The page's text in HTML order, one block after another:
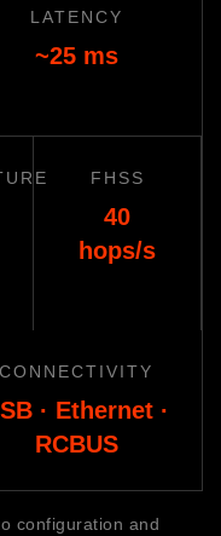
LATENCY
~25 ms
FHSS
40
hops/s
CONNECTIVITY
· Ethernet ·
RCBUS
configuration and